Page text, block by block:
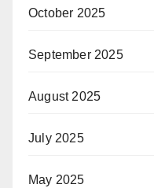
October 2025
September 2025
August 2025
July 2025
May 2025